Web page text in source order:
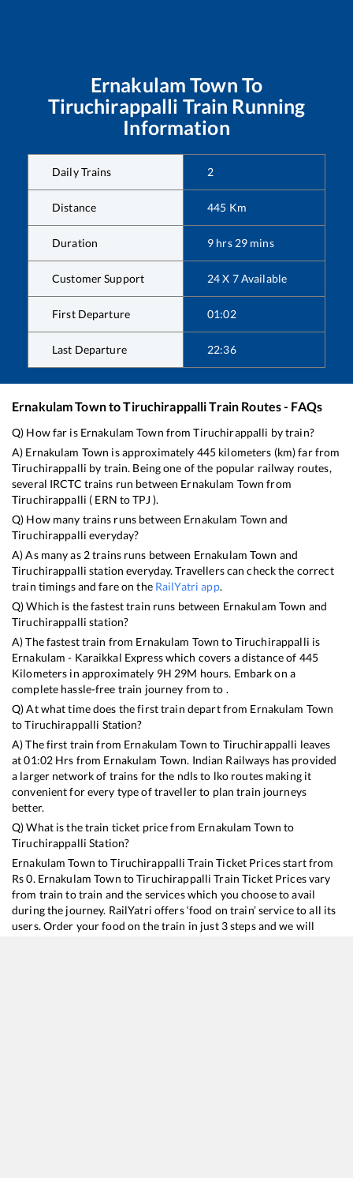
Ernakulam Town To
Tiruchirappalli Train Running
Information
Daily Trains 2
Distance 445 Km
Duration 9 hrs 29 mins
Customer Support 24 X 7 Available
First Departure 01:02
Last Departure 22:36
Ernakulam TowntoTiruchirappalliTrain Routes - FAQs
Q) How far is Ernakulam Town fromTiruchirappalli by train?
A) Ernakulam Town is approximately 445 kilometers (km) far from
Tiruchirappalli by train. Being one of the popular railway routes,
several IRCTC trains run between Ernakulam Town from
Tiruchirappalli ( ERN toTPJ ).
Q) How many trains runs between Ernakulam Town and
Tiruchirappalli everyday?
A) As many as 2trains runs between Ernakulam Town and
Tiruchirappalli station everyday. Travellers can check the correct
train timings and fare on the RailYatri app.
Q) Which is the fastest train runs between Ernakulam Town and
Tiruchirappalli station?
A) The fastest train from Ernakulam Town toTiruchirappalli is
Ernakulam - Karaikkal Expresswhich covers a distance of 445
Kilometers in approximately 9H 29M hours. Embark on a
complete hassle-free train journey from to .
Q) At what time does the first train depart from Ernakulam Town
toTiruchirappalli Station?
A) The first train from Ernakulam Town to Tiruchirappalli leaves
at01:02 Hrs from Ernakulam Town. Indian Railways has provided
a larger network of trains for the ndls to lko routes making it
convenient for every type of traveller to plan train journeys
better.
Q) What is the train ticket price from Ernakulam Town to
Tiruchirappalli Station?
Ernakulam Town toTiruchirappalli Train Ticket Prices start from
Rs0. Ernakulam Town toTiruchirappalli Train Ticket Prices vary
from train to train and the services which you choose to avail
during the journey. RailYatri offers ‘food on train’ service to all its
users. Order your food on the train in just 3 steps and we will